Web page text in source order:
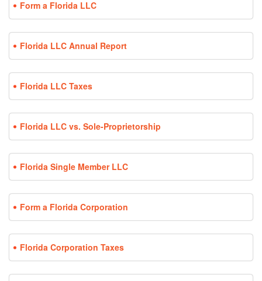
Form a Florida LLC
Florida LLC Annual Report
Florida LLC Taxes
Florida LLC vs. Sole-Proprietorship
Florida Single Member LLC
Form a Florida Corporation
Florida Corporation Taxes